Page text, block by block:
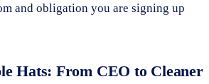
and obligation you are signing up
Hats: From CEO to Cleaner